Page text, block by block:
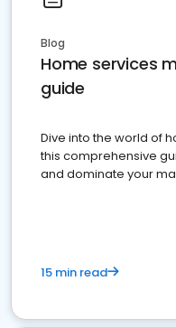
Blog
Home services
guide
Dive into the world of
this comprehensive
and dominate your
15 min read